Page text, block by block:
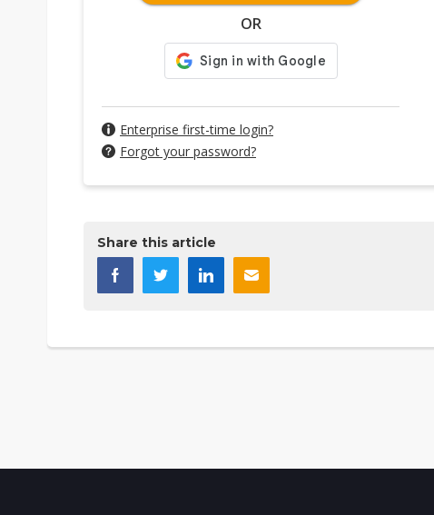
OR
Enterprise first-time login?
Forgot your password?
Share this article